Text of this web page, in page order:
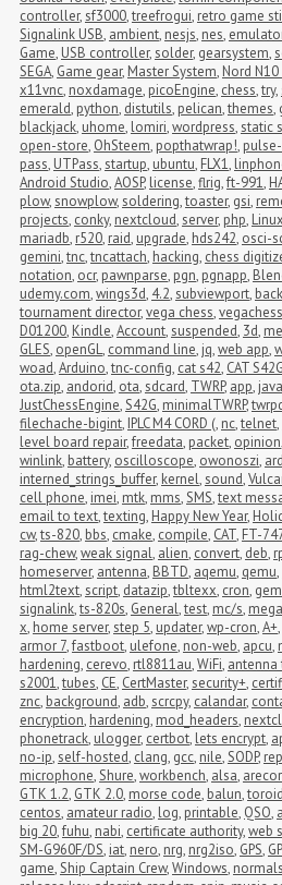
controller,sf3000,treefrogui, retro game
Signalink USB, ambient, nesjs, nes,
Game, USB controller,solder, gearsystem,
SEGA, Game gear, Master System, Nord N10
x11vnc, noxdamage, picoEngine, chess,try,
emerald, python, distutils, pelican,themes,
blackjack, uhome, lomiri,wordpress,static
open-store, OhSteem, popthatwrap!,
pass, UTPass,startup, ubuntu, FLX1,
Android Studio,AOSP, license,flrig,ft-991,
plow,snowplow,soldering,toaster, gsi,
projects, conky, nextcloud,server, php, Linux
mariadb, r520, raid, upgrade, hds242, osci-
gemini,tnc,tncattach, hacking, chess
notation, ocr, pawnparse, pgn, pgnapp,
udemy.com,wings3d, 4.2,subviewport,
tournament director,vega chess,vegachess
D01200, Kindle,Account,suspended, 3d,
GLES, openGL, command line, jq,web app,
woad,Arduino,tnc-config, cat s42, CAT S42G
ota.zip, andorid, ota,sdcard, TWRP, app, java
JustChessEngine,S42G, minimalTWRP,
filechache-bigint, IPLC M4 CORD (, nc,telnet,
level board repair,freedata, packet, opinion,
winlink, battery, oscilloscope, owonoszi,
interned_strings_buffer, kernel,sound,
cell phone, imei, mtk, mms,SMS,text
email to text,texting, Happy New Year,
cw,ts-820, bbs, cmake, compile, CAT, FT-
rag-chew,weak signal, alien, convert, deb,
homeserver, antenna, BBTD, aqemu, qemu,
html2text,script, datazip,tbltexx, cron,
signalink,ts-820s, General,test, mc/s,
x, home server,step 5, updater,wp-cron,A+,
armor 7,fastboot, ulefone, non-web, apcu,
hardening, cerevo, rtl8811au,WiFi, antenna
s2001,tubes, CE, CertMaster,security+,
znc, background, adb,scrcpy, calandar,
encryption, hardening, mod_headers,
phonetrack, ulogger, certbot, lets encrypt,
no-ip,self-hosted, clang, gcc, nile,SODP,
microphone,Shure,workbench, alsa,
GTK 1.2, GTK 2.0, morse code, balun,toroid
centos, amateur radio, log, printable, QSO,
big 20,fuhu, nabi, certificate authority,web
SM-G960F/DS, iat, nero, nrg, nrg2iso, GPS,
game,Ship Captain Crew,Windows, normals